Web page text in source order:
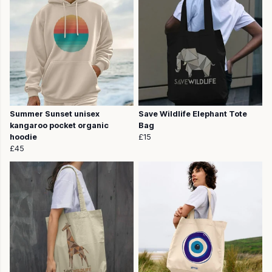
Summer Sunset unisex
kangaroo pocket organic
hoodie
£45
Save Wildlife Elephant Tote
Bag
£15